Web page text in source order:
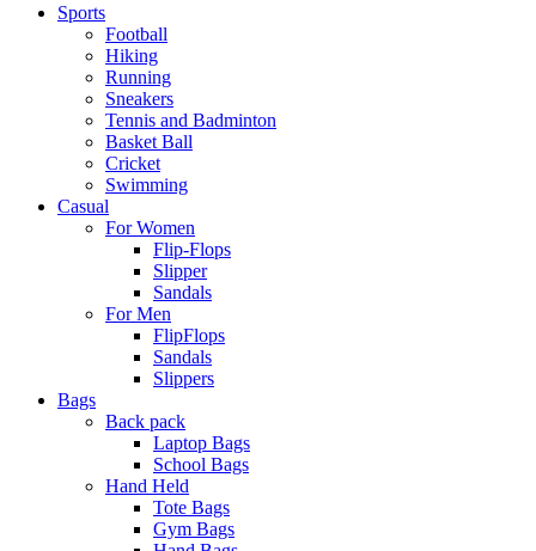
Sports
Football
Hiking
Running
Sneakers
Tennis and Badminton
Basket Ball
Cricket
Swimming
Casual
For Women
Flip-Flops
Slipper
Sandals
For Men
FlipFlops
Sandals
Slippers
Bags
Back pack
Laptop Bags
School Bags
Hand Held
Tote Bags
Gym Bags